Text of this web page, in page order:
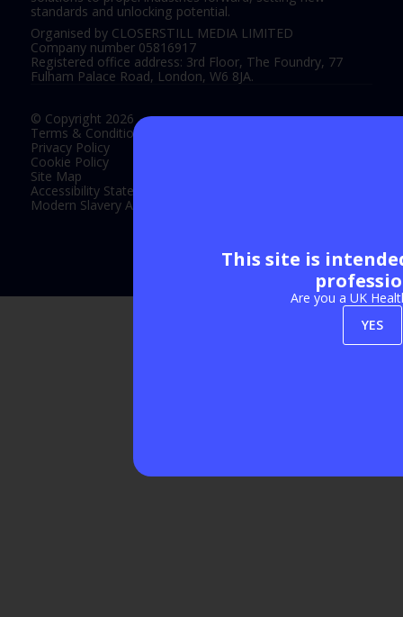
standards and unlocking potential.
Organised by CLOSERSTILL MEDIA LIMITED
Company number 05816917
Registered office address: 3rd Floor, The Foundry, 77
Fulham Palace Road, London, W6 8JA.
© Copyright 2026
Terms & Conditions
Privacy Policy
Cookie Policy
Site Map
Accessibility Statement
Modern Slavery Act Statement
Exhibition Website by ASP
This site is
Are you a UK
YES